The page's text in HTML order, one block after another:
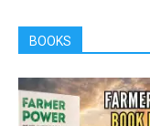
BOOKS